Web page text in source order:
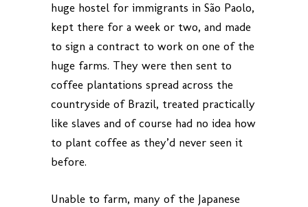
huge hostel for immigrants in São Paolo,
kept there for a week or two, and made
to sign a contract to work on one of the
huge farms. They were then sent to
coffee plantations spread across the
countryside of Brazil, treated practically
like slaves and of course had no idea how
to plant coffee as they’d never seen it
before.
Unable to farm, many of the Japanese